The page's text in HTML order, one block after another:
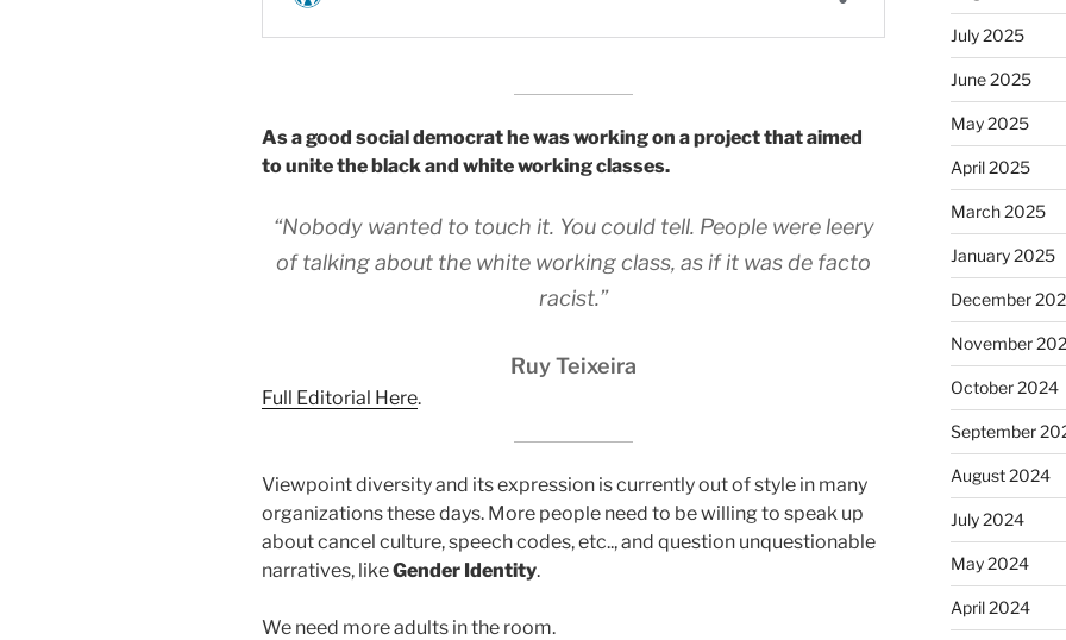
As a good social democrat he was working on a project that aimed
to unite the black and white working classes.
“Nobody wanted to touch it. You could tell. People were leery
of talking about the white working class, as if it was de facto
racist.”
Ruy Teixeira
Full Editorial Here.
Viewpoint diversity and its expression is currently out of style in many
organizations these days. More people need to be willing to speak up
about cancel culture, speech codes, etc.., and question unquestionable
narratives, likeGender Identity.
We need more adults in the room.
July 2025
June 2025
May 2025
April 2025
March 2025
January 2025
December
November
October 2024
September
August 2024
July 2024
May 2024
April 2024